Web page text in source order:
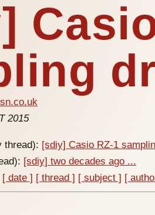
2015
thread): [sdiy] Casio RZ-1
[sdiy] two decades ago ...
[ date ] [ thread ] [ subject ] [